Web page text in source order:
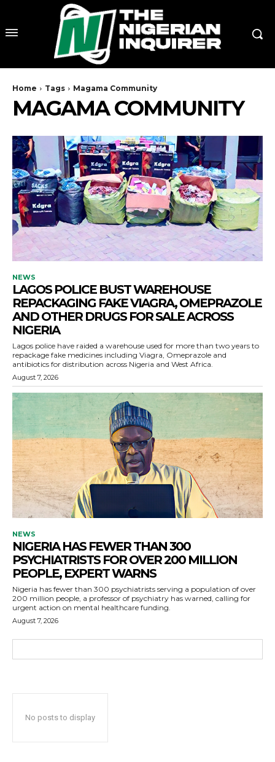
Home Tags Magama Community
MAGAMA COMMUNITY
NEWS
LAGOS POLICE BUST WAREHOUSE
REPACKAGING FAKE VIAGRA, OMEPRAZOLE
AND OTHER DRUGS FOR SALE ACROSS
NIGERIA
Lagos police have raided a warehouse used for more than two years to
repackage fake medicines including Viagra, Omeprazole and
antibiotics for distribution across Nigeria and West Africa.
August 7, 2026
NEWS
NIGERIA HAS FEWER THAN 300
PSYCHIATRISTS FOR OVER 200 MILLION
PEOPLE, EXPERT WARNS
Nigeria has fewer than 300 psychiatrists serving a population of over
200 million people, a professor of psychiatry has warned, calling for
urgent action on mental healthcare funding.
August 7, 2026
No posts to display